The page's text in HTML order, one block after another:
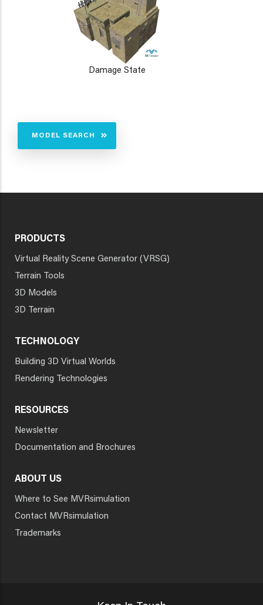
Damage State
MODEL SEARCH
PRODUCTS
Virtual Reality Scene Generator (VRSG)
Terrain Tools
3D Models
3D Terrain
TECHNOLOGY
Building 3D Virtual Worlds
Rendering Technologies
RESOURCES
Newsletter
Documentation and Brochures
ABOUT US
Where to See MVRsimulation
Contact MVRsimulation
Trademarks